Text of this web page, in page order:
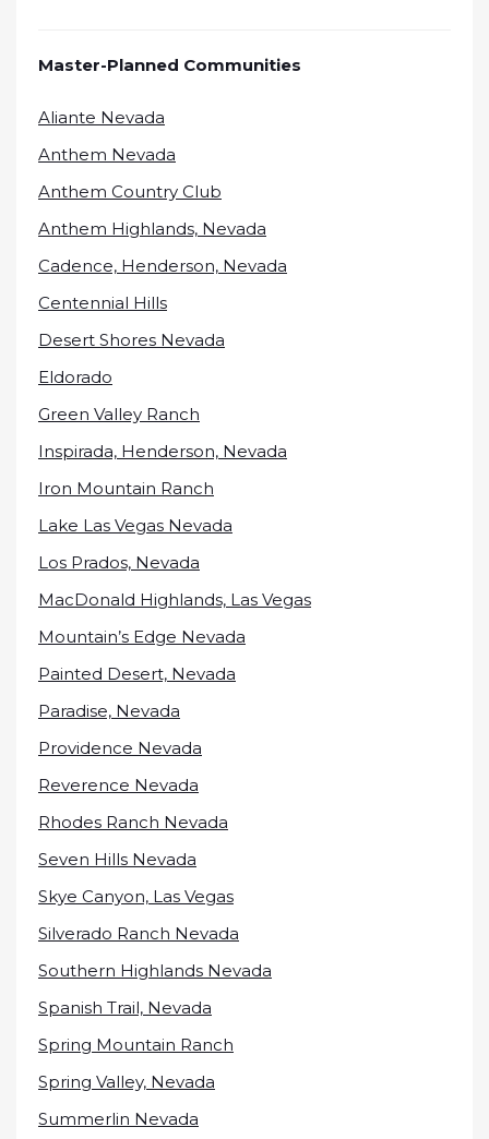
Master-Planned Communities
Aliante Nevada
Anthem Nevada
Anthem Country Club
Anthem Highlands, Nevada
Cadence, Henderson, Nevada
Centennial Hills
Desert Shores Nevada
Eldorado
Green Valley Ranch
Inspirada, Henderson, Nevada
Iron Mountain Ranch
Lake Las Vegas Nevada
Los Prados, Nevada
MacDonald Highlands, Las Vegas
Mountain’s Edge Nevada
Painted Desert, Nevada
Paradise, Nevada
Providence Nevada
Reverence Nevada
Rhodes Ranch Nevada
Seven Hills Nevada
Skye Canyon, Las Vegas
Silverado Ranch Nevada
Southern Highlands Nevada
Spanish Trail, Nevada
Spring Mountain Ranch
Spring Valley, Nevada
Summerlin Nevada